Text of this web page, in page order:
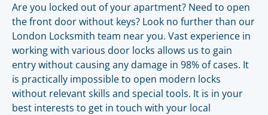
Are you locked out of your apartment? Need to open
the front door without keys? Look no further than our
London Locksmith team near you. Vast experience in
working with various door locks allows us to gain
entry without causing any damage in 98% of cases. It
is practically impossible to open modern locks
without relevant skills and special tools. It is in your
best interests to get in touch with your local